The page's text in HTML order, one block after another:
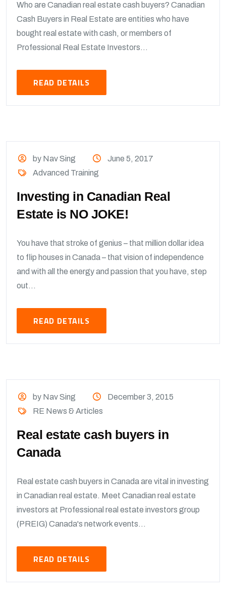
Who are Canadian real estate cash buyers? Canadian
Cash Buyers in Real Estate are entities who have
bought real estate with cash, or members of
Professional Real Estate Investors...
READ DETAILS
by Nav Sing
June 5, 2017
Advanced Training
Investing in Canadian Real
Estate is NO JOKE!
You have that stroke of genius – that million dollar idea
to flip houses in Canada – that vision of independence
and with all the energy and passion that you have, step
out...
READ DETAILS
by Nav Sing
December 3, 2015
RE News & Articles
Real estate cash buyers in
Canada
Real estate cash buyers in Canada are vital in investing
in Canadian real estate. Meet Canadian real estate
investors at Professional real estate investors group
(PREIG) Canada's network events...
READ DETAILS